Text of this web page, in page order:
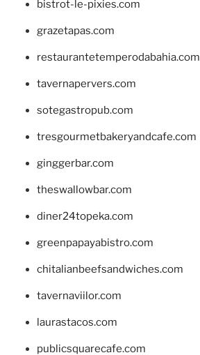
bistrot-le-pixies.com
grazetapas.com
restaurantetemperodabahia.com
tavernapervers.com
sotegastropub.com
tresgourmetbakeryandcafe.com
ginggerbar.com
theswallowbar.com
diner24topeka.com
greenpapayabistro.com
chitalianbeefsandwiches.com
tavernaviilor.com
laurastacos.com
publicsquarecafe.com